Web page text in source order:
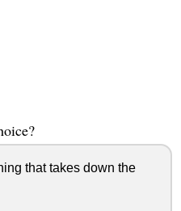
that takes down the